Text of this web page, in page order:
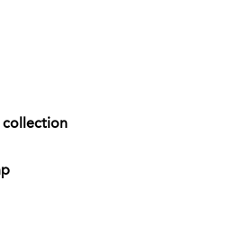
collection